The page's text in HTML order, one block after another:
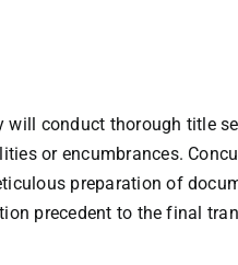
will conduct thorough title
or encumbrances.
preparation of
precedent to the final